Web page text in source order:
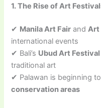
1. The Rise of Art
✔ Manila Art Fair andArt
international events
✔ Bali’s Ubud Art Festival
traditional art
✔ Palawan is beginning
conservation areas